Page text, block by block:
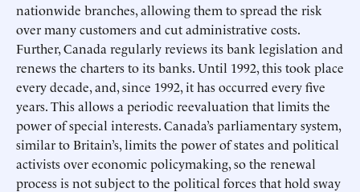
nationwide branches, allowing them to spread the risk
over many customers and cut administrative costs.
Further, Canada regularly reviews its bank legislation and
renews the charters to its banks. Until 1992, this took place
every decade, and, since 1992, it has occurred every five
years. This allows a periodic reevaluation that limits the
power of special interests. Canada’s parliamentary system,
similar to Britain’s, limits the power of states and political
activists over economic policymaking, so the renewal
process is not subject to the political forces that hold sway